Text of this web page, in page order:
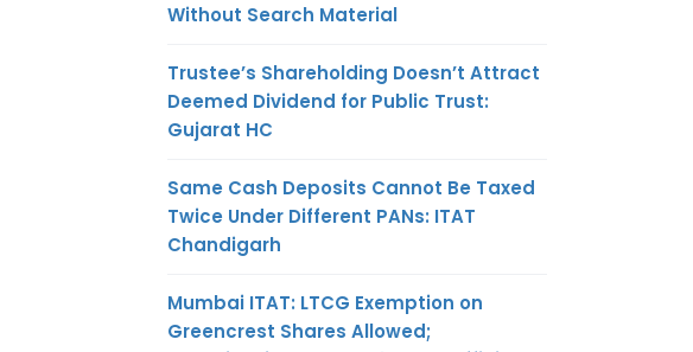
Without Search Material
Trustee’s Shareholding Doesn’t Attract
Deemed Dividend for Public Trust:
Gujarat HC
Same Cash Deposits Cannot Be Taxed
Twice Under Different PANs: ITAT
Chandigarh
Mumbai ITAT: LTCG Exemption on
Greencrest Shares Allowed;